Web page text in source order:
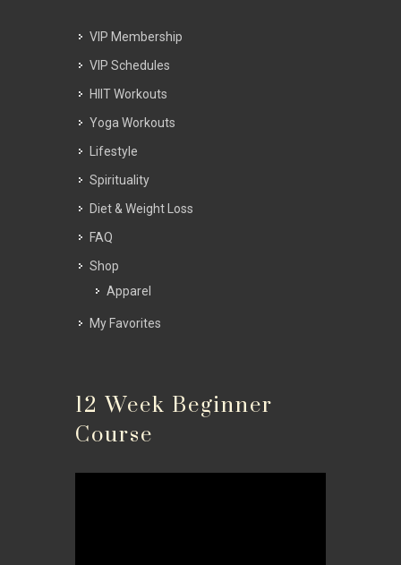
VIP Membership
VIP Schedules
HIIT Workouts
Yoga Workouts
Lifestyle
Spirituality
Diet & Weight Loss
FAQ
Shop
Apparel
My Favorites
12 Week Beginner
Course